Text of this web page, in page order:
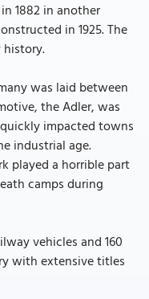
1882 in another
in 1925. The
history.
was laid between
the Adler, was
impacted towns
industrial age.
played a horrible part
camps during
vehicles and 160
with extensive titles